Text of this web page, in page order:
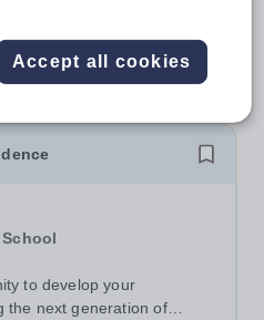
an enthusiastic and
role includes assisting
to develop your
the next generation of
Accept all cookies